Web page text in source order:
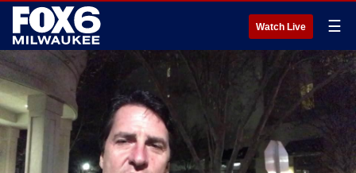
Watch Live ☰